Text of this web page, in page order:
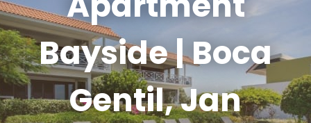
Bayside | Boca
Gentil, Jan